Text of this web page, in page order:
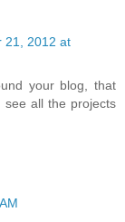
21, 2012 at
your blog, that
all the projects